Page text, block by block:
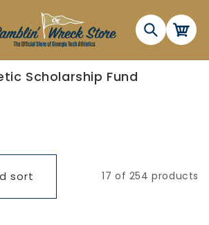
Cart
Scholarship Fund
sort 17 of 254 products